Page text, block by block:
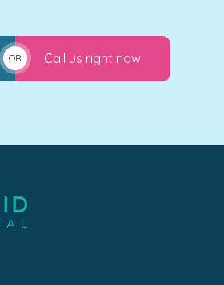
OR Call us right now